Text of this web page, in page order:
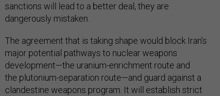
sanctions will lead to a better deal, they are
dangerously mistaken.
The agreement that is taking shape would block Iran’s
major potential pathways to nuclear weapons
development—the uranium-enrichment route and
the plutonium-separation route—and guard against a
clandestine weapons program. It will establish strict